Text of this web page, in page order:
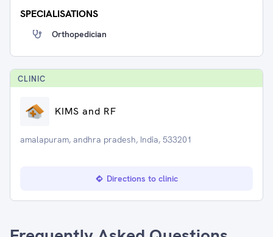
SPECIALISATIONS
Orthopedician
CLINIC
KIMS and RF
amalapuram, andhra pradesh, India, 533201
Directions to clinic